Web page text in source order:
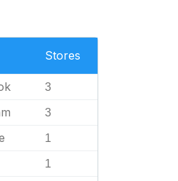
Stores
3
3
1
1